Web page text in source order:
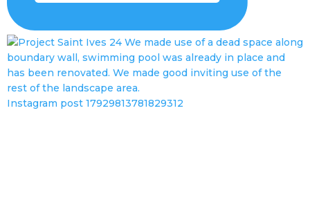
Instagram post 17929813781829312